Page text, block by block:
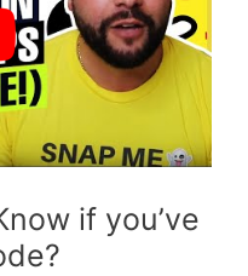
if you’ve